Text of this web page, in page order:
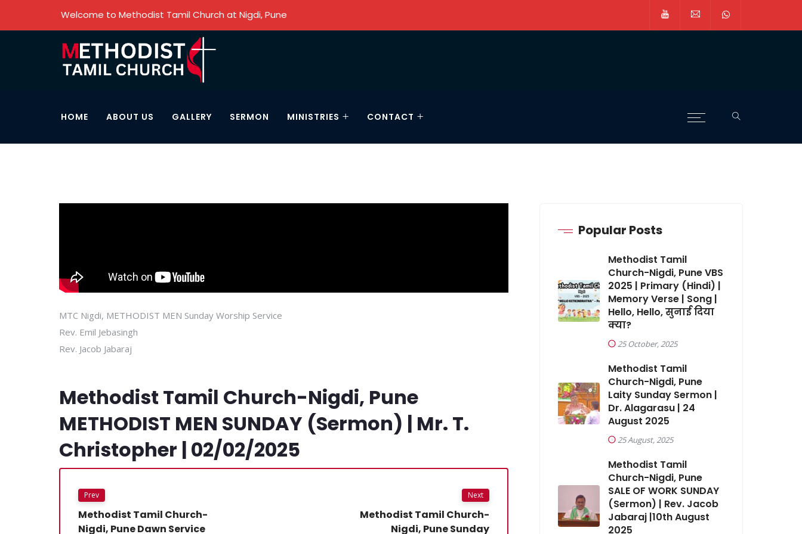
Welcome to Methodist Tamil Church at Nigdi, Pune
HOME ABOUT US GALLERY SERMON MINISTRIES CONTACT
MTC Nigdi, METHODIST MEN Sunday Worship Service
Rev. Emil Jebasingh
Rev. Jacob Jabaraj
Methodist Tamil Church-Nigdi, Pune
METHODIST MEN SUNDAY (Sermon) | Mr. T.
Christopher | 02/02/2025
Prev
Methodist Tamil Church-
Nigdi, Pune Dawn Service
Next
Methodist Tamil Church-
Nigdi, Pune Sunday
Popular Posts
Methodist Tamil
Church-Nigdi, Pune VBS
2025 | Primary (Hindi) |
Memory Verse | Song |
Hello, Hello, सुनाई दिया
क्या?
25 October, 2025
Methodist Tamil
Church-Nigdi, Pune
Laity Sunday Sermon |
Dr. Alagarasu | 24
August 2025
25 August, 2025
Methodist Tamil
Church-Nigdi, Pune
SALE OF WORK SUNDAY
(Sermon) | Rev. Jacob
Jabaraj |10th August
2025